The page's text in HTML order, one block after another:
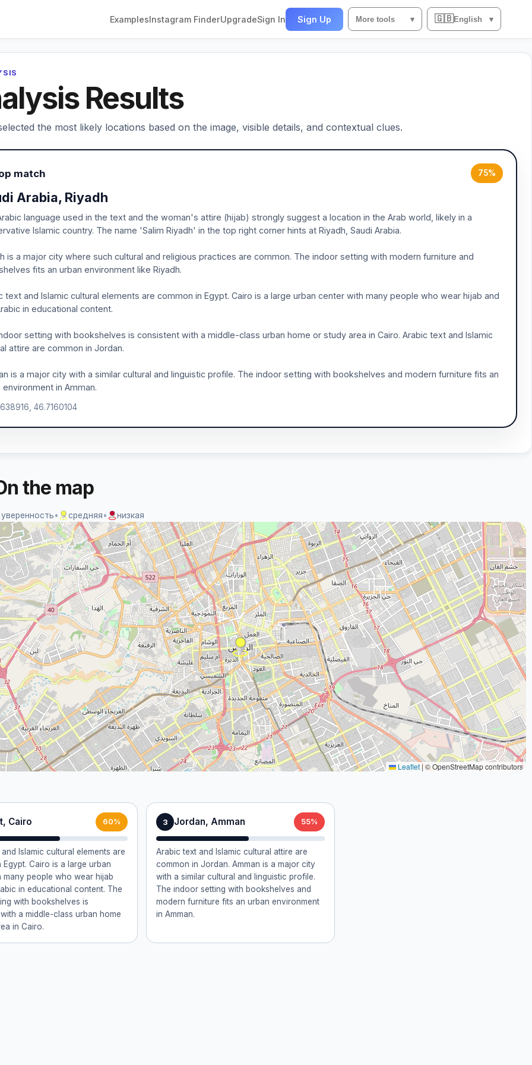
ExamplesInstagram FinderUpgradeSign In Sign Up More tools ▾ 🇬🇧English ▾
Results
the most likely locations based on the image, visible details, and contextual clues.
match 75%
Arabia, Riyadh
language used in the text and the woman's attire (hijab) strongly suggest a location in the Arab world, likely in a
Islamic country. The name 'Salim Riyadh' in the top right corner hints at Riyadh, Saudi Arabia.
is a major city where such cultural and religious practices are common. The indoor setting with modern furniture and
fits an urban environment like Riyadh.
text and Islamic cultural elements are common in Egypt. Cairo is a large urban center with many people who wear hijab and
in educational content.
setting with bookshelves is consistent with a middle-class urban home or study area in Cairo. Arabic text and Islamic
attire are common in Jordan.
is a major city with a similar cultural and linguistic profile. The indoor setting with bookshelves and modern furniture fits an
environment in Amman.
46.7160104
Cairo 60%
Islamic cultural elements are
Egypt. Cairo is a large urban
many people who wear hijab
in educational content. The
with bookshelves is
a middle-class urban home
in Cairo.
3 Jordan, Amman 55%
Arabic text and Islamic cultural attire are
common in Jordan. Amman is a major city
with a similar cultural and linguistic profile.
The indoor setting with bookshelves and
modern furniture fits an urban environment
in Amman.
the map
• средняя• низкая
Leaflet | © OpenStreetMap contributors